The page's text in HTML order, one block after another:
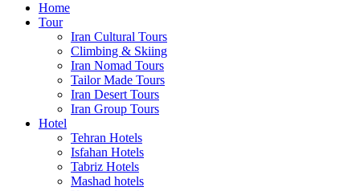
Home
Tour
Iran Cultural Tours
Climbing & Skiing
Iran Nomad Tours
Tailor Made Tours
Iran Desert Tours
Iran Group Tours
Hotel
Tehran Hotels
Isfahan Hotels
Tabriz Hotels
Mashad hotels